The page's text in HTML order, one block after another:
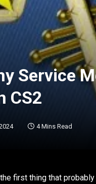
Service
CS2
4 Mins Read
first thing that